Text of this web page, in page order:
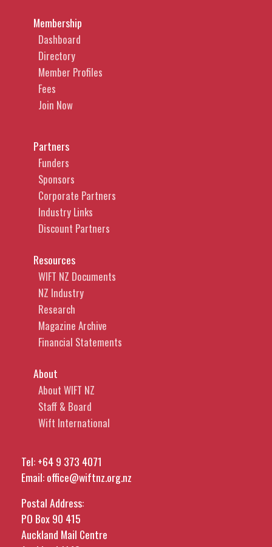
Membership
Dashboard
Directory
Member Profiles
Fees
Join Now
Partners
Funders
Sponsors
Corporate Partners
Industry Links
Discount Partners
Resources
WIFT NZ Documents
NZ Industry
Research
Magazine Archive
Financial Statements
About
About WIFT NZ
Staff & Board
Wift International
Tel:+64 9 373 4071
Email:office@wiftnz.org.nz
Postal Address:
PO Box 90 415
Auckland Mail Centre